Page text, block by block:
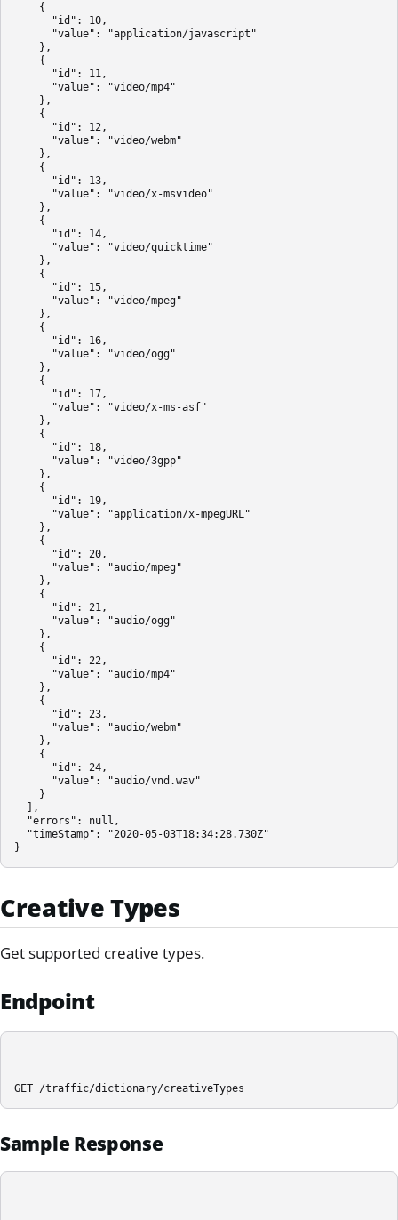
{
"id": 10,
"value": "application/javascript"
},
{
"id": 11,
"value": "video/mp4"
},
{
"id": 12,
"value": "video/webm"
},
{
"id": 13,
"value": "video/x-msvideo"
},
{
"id": 14,
"value": "video/quicktime"
},
{
"id": 15,
"value": "video/mpeg"
},
{
"id": 16,
"value": "video/ogg"
},
{
"id": 17,
"value": "video/x-ms-asf"
},
{
"id": 18,
"value": "video/3gpp"
},
{
"id": 19,
"value": "application/x-mpegURL"
},
{
"id": 20,
"value": "audio/mpeg"
},
{
"id": 21,
"value": "audio/ogg"
},
{
"id": 22,
"value": "audio/mp4"
},
{
"id": 23,
"value": "audio/webm"
},
{
"id": 24,
"value": "audio/vnd.wav"
}
],
"errors": null,
"timeStamp": "2020-05-03T18:34:28.730Z"
}
Creative Types
Get supported creative types.
Endpoint
GET /traffic/dictionary/creativeTypes
Sample Response